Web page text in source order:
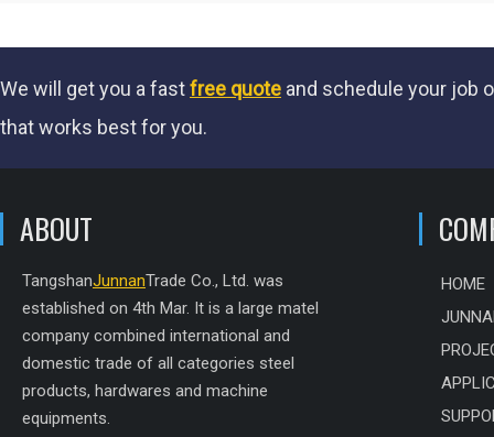
We will get you a fastfree quote and schedule your job
that works best for you.
ABOUT
TangshanJunnanTrade Co., Ltd. was
established on 4th Mar. It is a large matel
company combined international and
domestic trade of all categories steel
products, hardwares and machine
equipments.
HOME